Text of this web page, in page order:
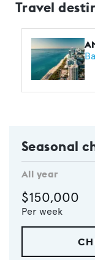
Travel
Seasonal
All year
$150,000
Per week